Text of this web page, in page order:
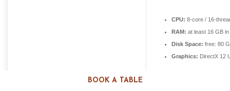
BOOK A TABLE
CPU: 8-core / 16-
RAM: at least 16 GB in
Disk Space: free: 80
Graphics: DirectX 12